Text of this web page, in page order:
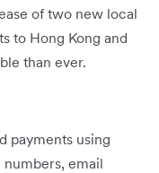
of two new local
to Hong Kong and
than ever.
payments using
email